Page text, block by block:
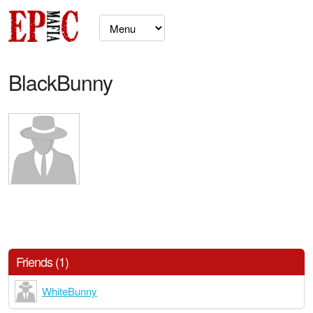
BlackBunny
Friends (1)
WhiteBunny